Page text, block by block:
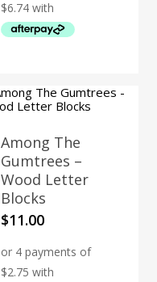
Among The
Gumtrees –
Wood Letter
Blocks
$11.00